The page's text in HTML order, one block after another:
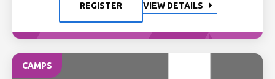
REGISTER VIEW DETAILS
CAMPS